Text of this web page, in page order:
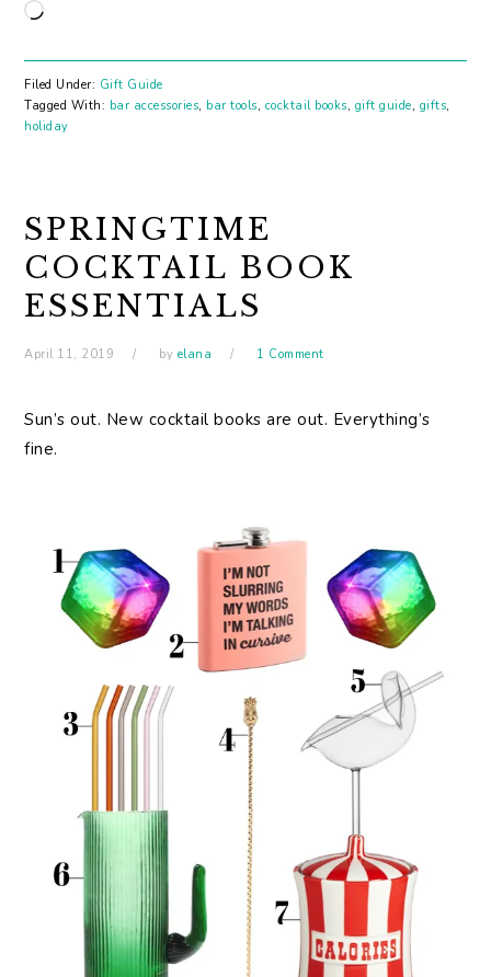
Loading…
Filed Under: Gift Guide
Tagged With: bar accessories, bar tools, cocktail books, gift guide, gifts,
holiday
SPRINGTIME
COCKTAIL BOOK
ESSENTIALS
April 11, 2019 by elana 1 Comment
Sun’s out. New cocktail books are out. Everything’s
fine.